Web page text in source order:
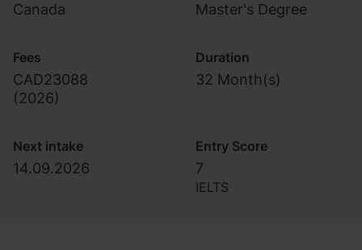
Canada Master's Degree
Fees
CAD23088
(2026)
Duration
32 Month(s)
Next intake
14.09.2026
Entry Score
7
IELTS